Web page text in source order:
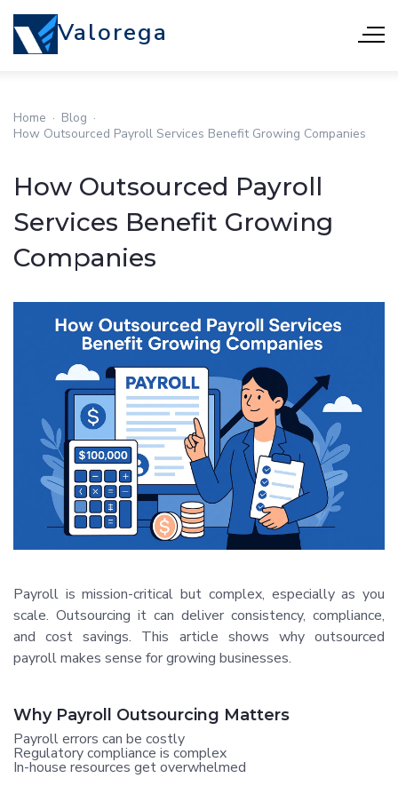
Valorega
Home · Blog ·
How Outsourced Payroll Services Benefit Growing Companies
How Outsourced Payroll
Services Benefit Growing
Companies
Payroll is mission-critical but complex, especially as you
scale. Outsourcing it can deliver consistency, compliance,
and cost savings. This article shows why outsourced
payroll makes sense for growing businesses.
Why Payroll Outsourcing Matters
Payroll errors can be costly
Regulatory compliance is complex
In-house resources get overwhelmed